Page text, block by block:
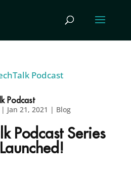
Podcast
| Jan 21, 2021 | Blog
Podcast Series